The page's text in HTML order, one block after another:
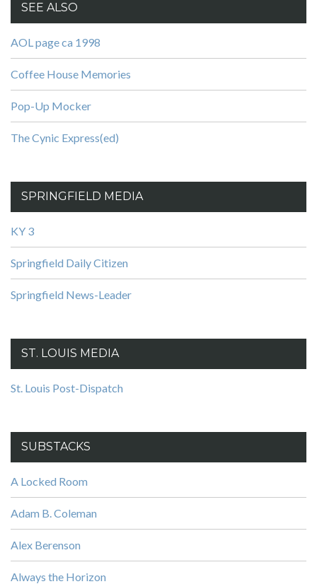
SEE ALSO
AOL page ca 1998
Coffee House Memories
Pop-Up Mocker
The Cynic Express(ed)
SPRINGFIELD MEDIA
KY 3
Springfield Daily Citizen
Springfield News-Leader
ST. LOUIS MEDIA
St. Louis Post-Dispatch
SUBSTACKS
A Locked Room
Adam B. Coleman
Alex Berenson
Always the Horizon